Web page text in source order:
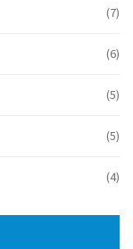
(7)
(6)
(5)
(5)
(4)